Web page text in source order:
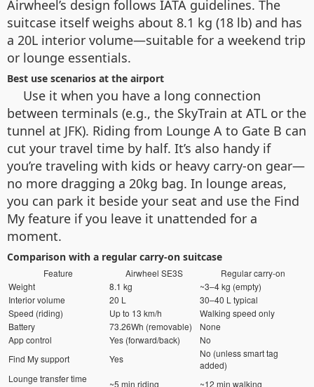
Airwheel’s design follows IATA guidelines. The
suitcase itself weighs about 8.1 kg (18 lb) and has
a 20L interior volume—suitable for a weekend trip
or lounge essentials.
Best use scenarios at the airport
Use it when you have a long connection
between terminals (e.g., the SkyTrain at ATL or the
tunnel at JFK). Riding from Lounge A to Gate B can
cut your travel time by half. It’s also handy if
you’re traveling with kids or heavy carry-on gear—
no more dragging a 20kg bag. In lounge areas,
you can park it beside your seat and use the Find
My feature if you leave it unattended for a
moment.
Comparison with a regular carry-on suitcase
Feature Airwheel SE3S
Regular carry-on
Weight
8.1 kg
~3–4 kg (empty)
Interior volume
20 L
30–40 L typical
Speed (riding)
Up to 13 km/h
Walking speed only
Battery
73.26Wh (removable)
None
App control
Yes (forward/back)
No
Find My support
Yes
No (unless smart tag
added)
Lounge transfer time
~5 min riding ~12 min walking